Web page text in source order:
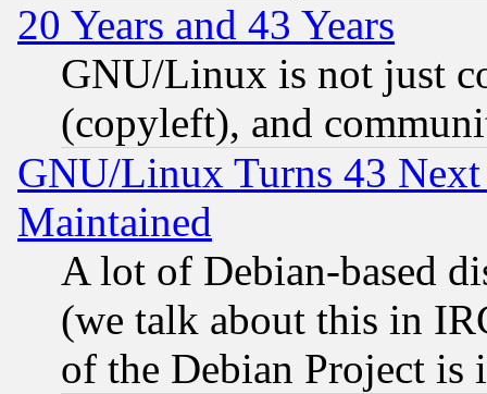
20 Years and 43 Years
GNU/Linux is not just
(copyleft), and
GNU/Linux Turns 43
Maintained
A lot of Debian-based
(we talk about this in
of the Debian Project is